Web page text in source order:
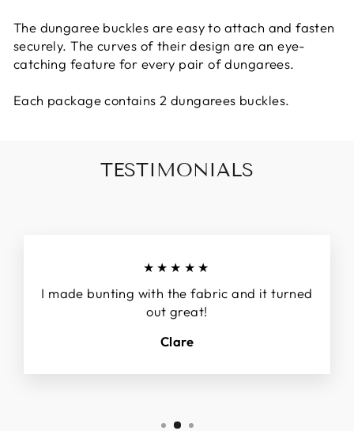
The dungaree buckles are easy to attach and fasten
securely. The curves of their design are an eye-
catching feature for every pair of dungarees.
Each package contains 2 dungarees buckles.
TESTIMONIALS
★★★★★
I made bunting with the fabric and it turned
out great!
Clare